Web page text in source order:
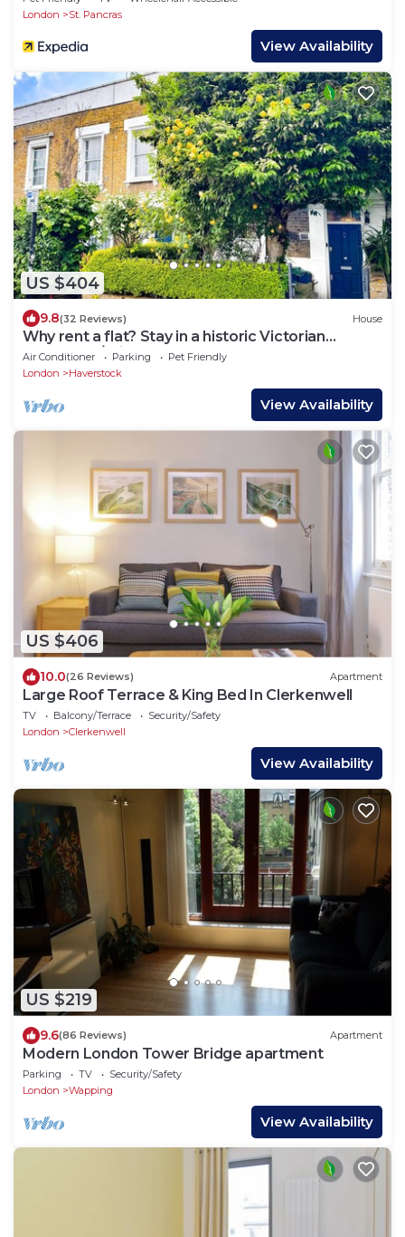
London
St. Pancras
View Availability
US $404
9.8(32 Reviews) House
Why rent a flat? Stay in a historic Victorian
Cottage w/Private walled Garden
Air Conditioner Parking
Pet Friendly
London
Haverstock
View Availability
US $406
10.0(26 Reviews) Apartment
Large Roof Terrace & King Bed In Clerkenwell
TV Balcony/Terrace
Security/Safety
London
Clerkenwell
View Availability
US $219
9.6(86 Reviews) Apartment
Modern London Tower Bridge apartment
Parking TV
Security/Safety
London
Wapping
View Availability